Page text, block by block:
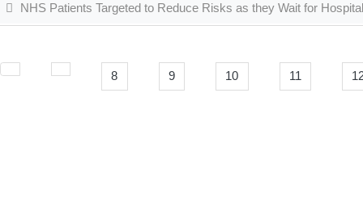
NHS Patients Targeted to Reduce Risks as they Wait for
8 9 10 11